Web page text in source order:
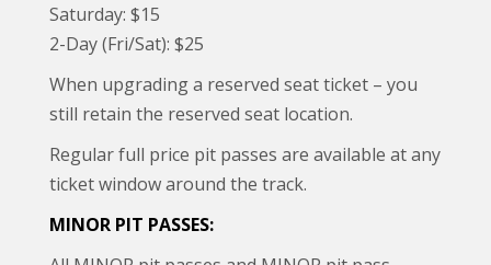
Saturday: $15
2-Day (Fri/Sat): $25
When upgrading a reserved seat ticket – you
still retain the reserved seat location.
Regular full price pit passes are available at any
ticket window around the track.
MINOR PIT PASSES: